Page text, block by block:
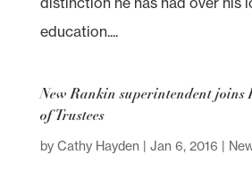
education....
New Rankin superintendent joins
of Trustees
by Cathy Hayden | Jan 6, 2016 |